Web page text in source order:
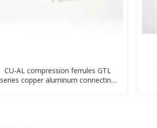
CU-AL compression ferrules GTL
series copper aluminum connecting